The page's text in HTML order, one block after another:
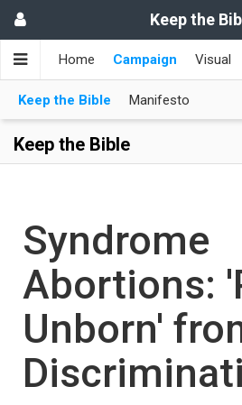
Keep the
Home Campaign Visual
Keep the Bible Manifesto
Keep the Bible
Syndrome
Abortions:
Unborn'